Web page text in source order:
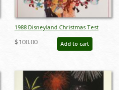
1988 Disneyland Christmas Test
Print Poster - ID:
aprdisneyland18811
$100.00 Add to cart